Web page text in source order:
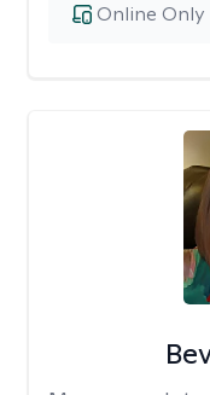
Online Only